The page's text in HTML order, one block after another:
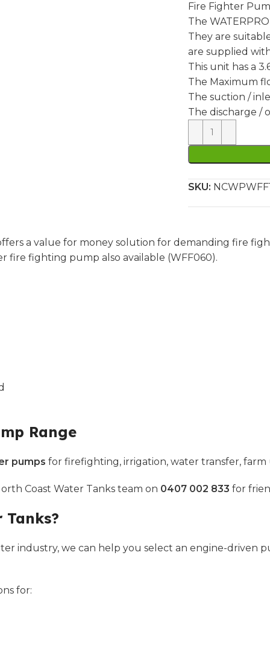
Fire Fighter
The
They are
are supplied
This unit has a
The Maximum
The suction /
The discharge /
SKU:
a value for money solution for demanding fire
fire fighting pump also available (WFF060).
Range
pumps for firefighting, irrigation, water transfer, farm
Coast Water Tanks team on 0407 002 833 for
Tanks?
industry, we can help you select an engine-
for: